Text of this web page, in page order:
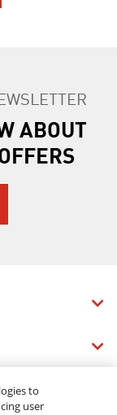
ABOUT
to
user